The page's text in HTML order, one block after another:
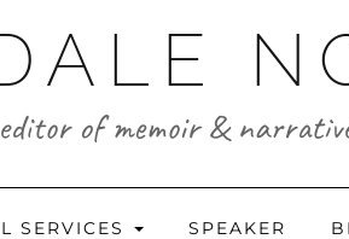
of memoir &
SERVICES SPEAKER